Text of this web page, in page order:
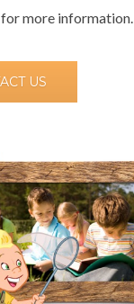
more information.
US